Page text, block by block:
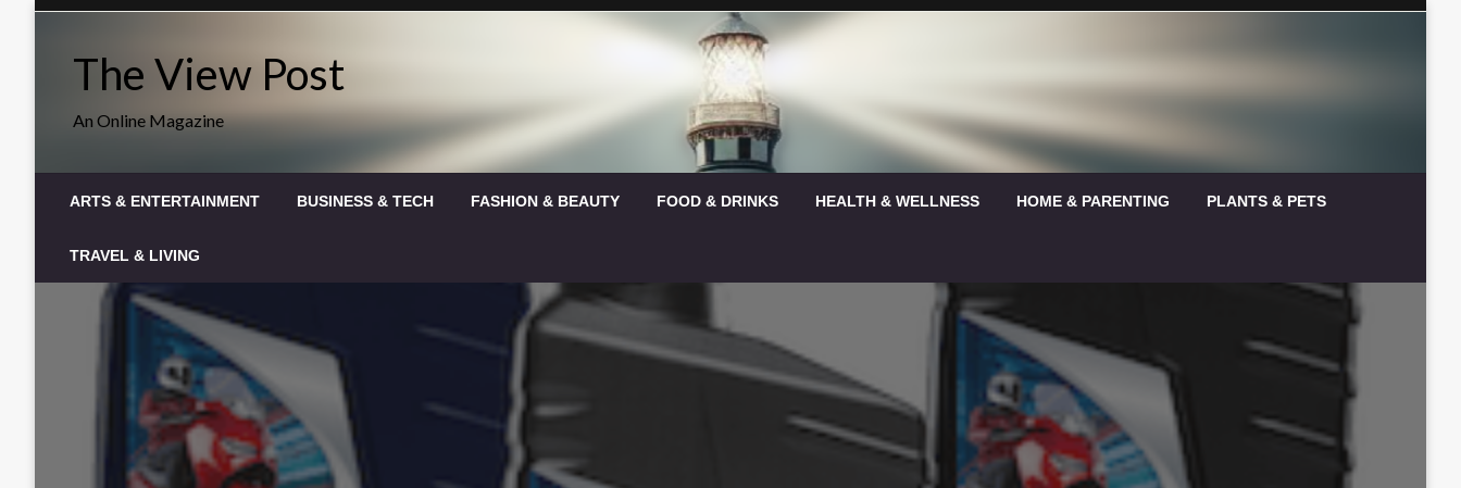
The View Post
An Online Magazine
ARTS & ENTERTAINMENT BUSINESS & TECH FASHION & BEAUTY FOOD & DRINKS HEALTH & WELLNESS HOME & PARENTING PLANTS & PETS
TRAVEL & LIVING